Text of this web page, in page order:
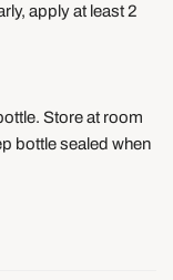
apply at least 2
Store at room
bottle sealed when